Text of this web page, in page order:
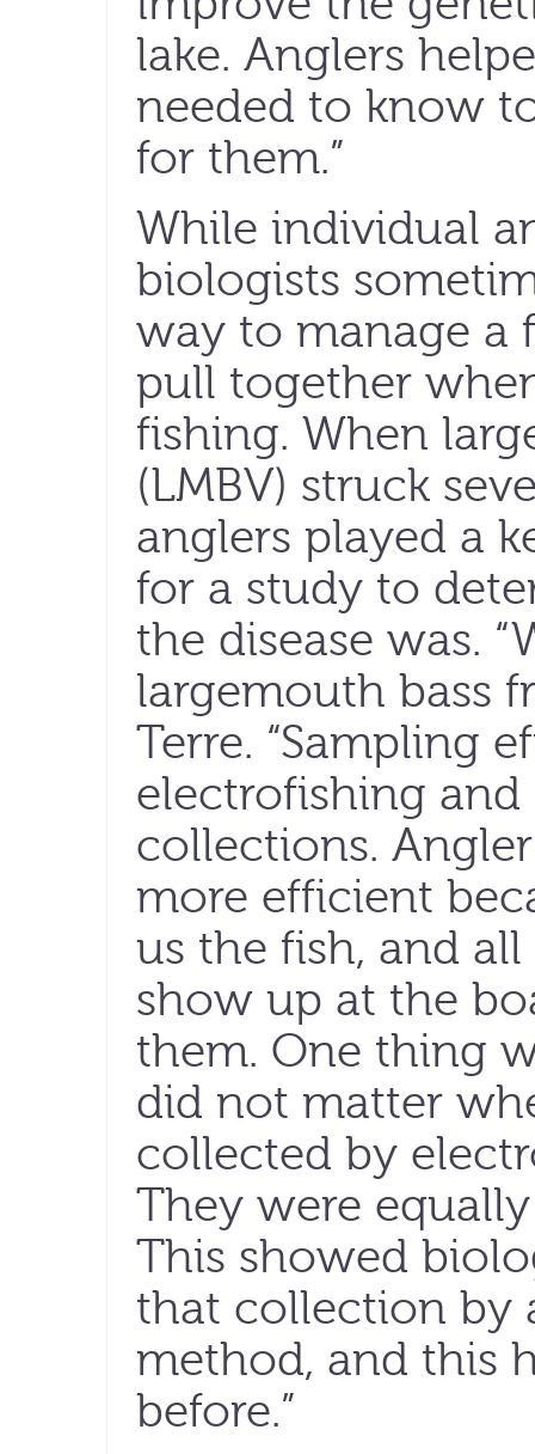
lake. Anglers
needed to know
for them.”
While individual
biologists
way to manage a
pull together
fishing. When
(LMBV) struck
anglers played a
for a study to
the disease was.
largemouth bass
Terre. “Sampling
electrofishing and
collections.
more efficient
us the fish, and
show up at the
them. One thing
did not matter
collected by
They were
This showed
that collection by
method, and this
before.”